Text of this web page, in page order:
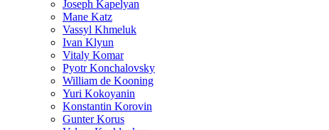
Joseph Kapelyan
Mane Katz
Vassyl Khmeluk
Ivan Klyun
Vitaly Komar
Pyotr Konchalovsky
William de Kooning
Yuri Kokoyanin
Konstantin Korovin
Gunter Korus